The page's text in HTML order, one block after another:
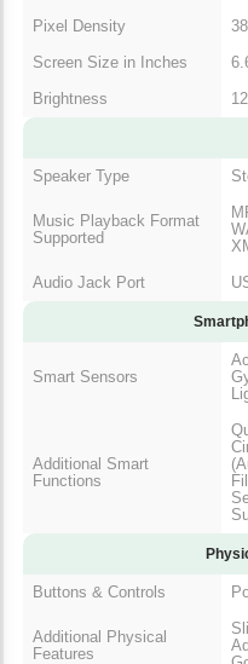
Pixel Density
Screen Size in Inches
Brightness
Speaker Type
Music Playback Format
Supported
Audio Jack Port
Smart Sensors
Additional Smart
Functions
Buttons & Controls
Additional Physical
Features